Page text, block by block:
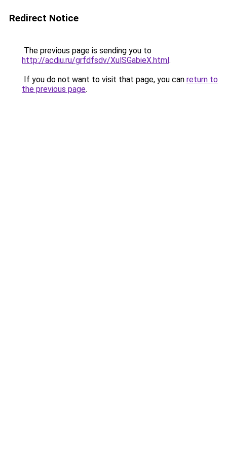
Redirect Notice
The previous page is sending you to
http://acdiu.ru/grfdfsdv/XulSGabieX.html.
If you do not want to visit that page, you can return to
the previous page.